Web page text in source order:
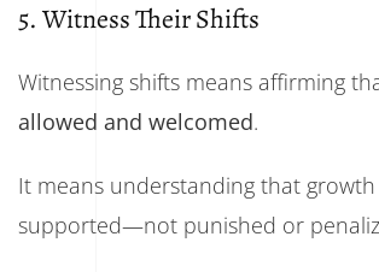
5. Witness Their Shifts
Witnessing shifts means affirming
allowed and welcomed.
It means understanding that
supported—not punished or